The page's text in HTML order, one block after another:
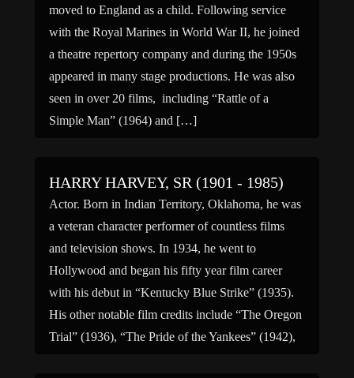
moved to England as a child. Following service
with the Royal Marines in World War II, he joined
a theatre repertory company and during the 1950s
appeared in many stage productions. He was also
seen in over 20 films, including “Rattle of a
Simple Man” (1964) and […]
HARRY HARVEY, SR (1901 - 1985)
Actor. Born in Indian Territory, Oklahoma, he was
a veteran character performer of countless films
and television shows. In 1934, he went to
Hollywood and began his fifty year film career
with his debut in “Kentucky Blue Strike” (1935).
His other notable film credits include “The Oregon
Trial” (1936), “The Pride of the Yankees” (1942),